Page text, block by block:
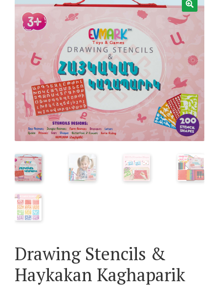
Drawing Stencils &
Haykakan Kaghaparik